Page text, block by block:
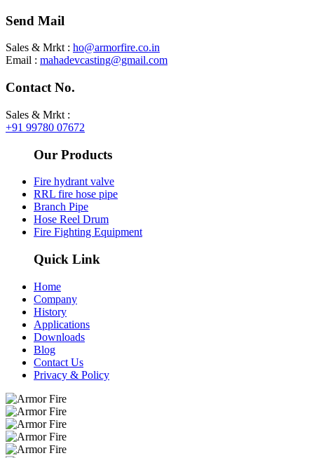
Send Mail
Sales & Mrkt : ho@armorfire.co.in
Email : mahadevcasting@gmail.com
Contact No.
Sales & Mrkt :
+91 99780 07672
Our Products
Fire hydrant valve
RRL fire hose pipe​
Branch Pipe
Hose Reel Drum
Fire Fighting Equipment
Quick Link
Home
Company
History
Applications
Downloads
Blog
Contact Us
Privacy & Policy